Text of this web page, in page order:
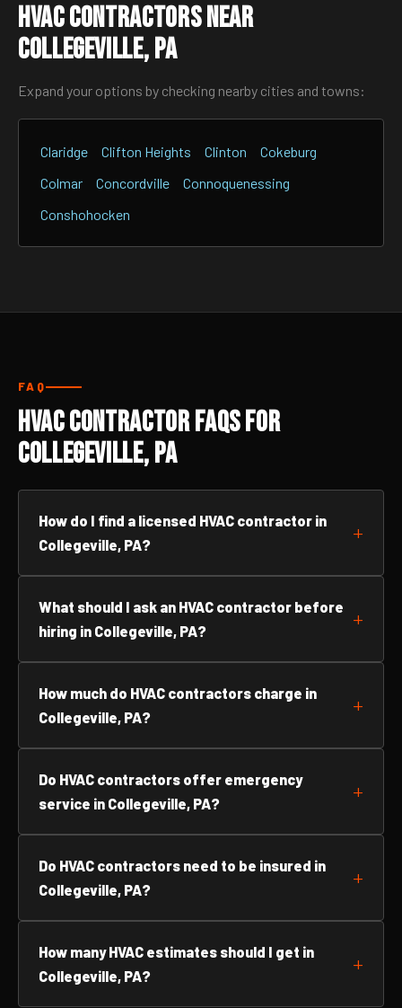
HVAC Contractors Near
Collegeville, PA
Expand your options by checking nearby cities and towns:
Claridge Clifton Heights Clinton
Cokeburg
Colmar
Concordville
Connoquenessing
Conshohocken
FAQ
HVAC Contractor FAQs for
Collegeville, PA
How do I find a licensed HVAC contractor in
Collegeville, PA?
What should I ask an HVAC contractor before
hiring in Collegeville, PA?
How much do HVAC contractors charge in
Collegeville, PA?
Do HVAC contractors offer emergency
service in Collegeville, PA?
Do HVAC contractors need to be insured in
Collegeville, PA?
How many HVAC estimates should I get in
Collegeville, PA?